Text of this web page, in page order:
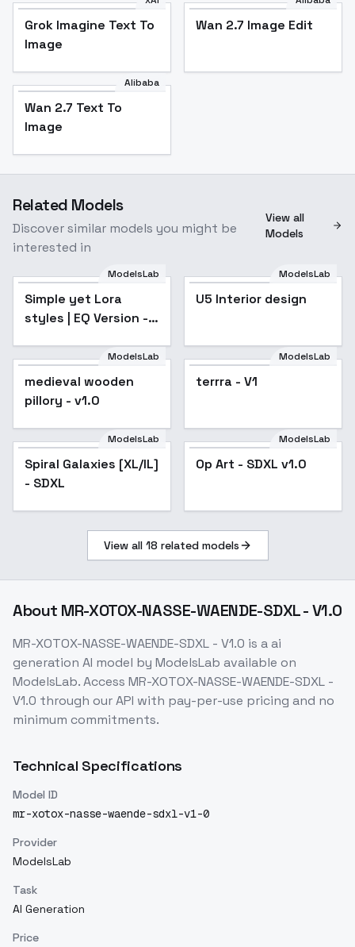
Grok Imagine Text To
Image
Wan 2.7 Image Edit
Alibaba
Wan 2.7 Text To
Image
Related Models
Discover similar models you might be
interested in
View all
Models
ModelsLab
Simple yet Lora
styles | EQ Version -
ModelsLab
U5 Interior design
ModelsLab
medieval wooden
pillory - v1.0
ModelsLab
terrra - V1
ModelsLab
Spiral Galaxies [XL/IL]
- SDXL
ModelsLab
Op Art - SDXL v1.0
View all 18 related models
About MR-XOTOX-NASSE-WAENDE-SDXL - V1.0
MR-XOTOX-NASSE-WAENDE-SDXL - V1.0 is aai
generation AI model by ModelsLab available on
ModelsLab. Access MR-XOTOX-NASSE-WAENDE-SDXL -
V1.0 through our API with pay-per-use pricing and no
minimum commitments.
Technical Specifications
Model ID
mr-xotox-nasse-waende-sdxl-v1-0
Provider
ModelsLab
Task
AI Generation
Price